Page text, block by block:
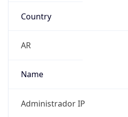
Country
AR
Name
Administrador IP